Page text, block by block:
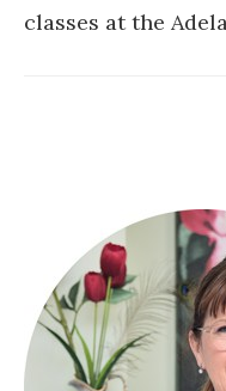
classes at the